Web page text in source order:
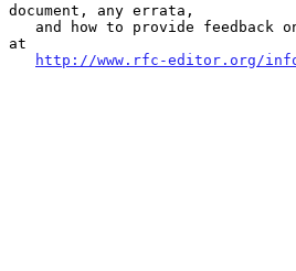
document, any errata,
at
http://www.rfc-editor.org/